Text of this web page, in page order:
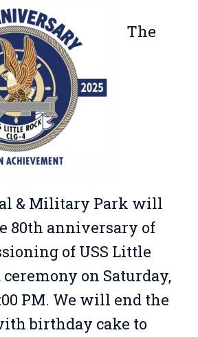
The
& Military Park will
80th anniversary of
of USS Little
on Saturday,
PM. We will end the
birthday cake to